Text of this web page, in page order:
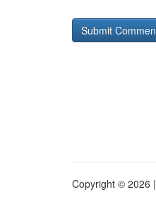
Copyright © 2026 |